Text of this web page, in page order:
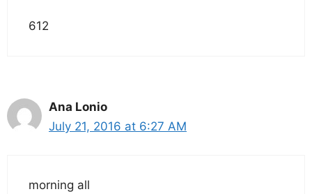
612
Ana Lonio
July 21, 2016 at 6:27 AM
morning all